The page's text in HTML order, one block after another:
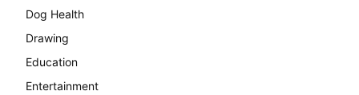
Dog Health
Drawing
Education
Entertainment